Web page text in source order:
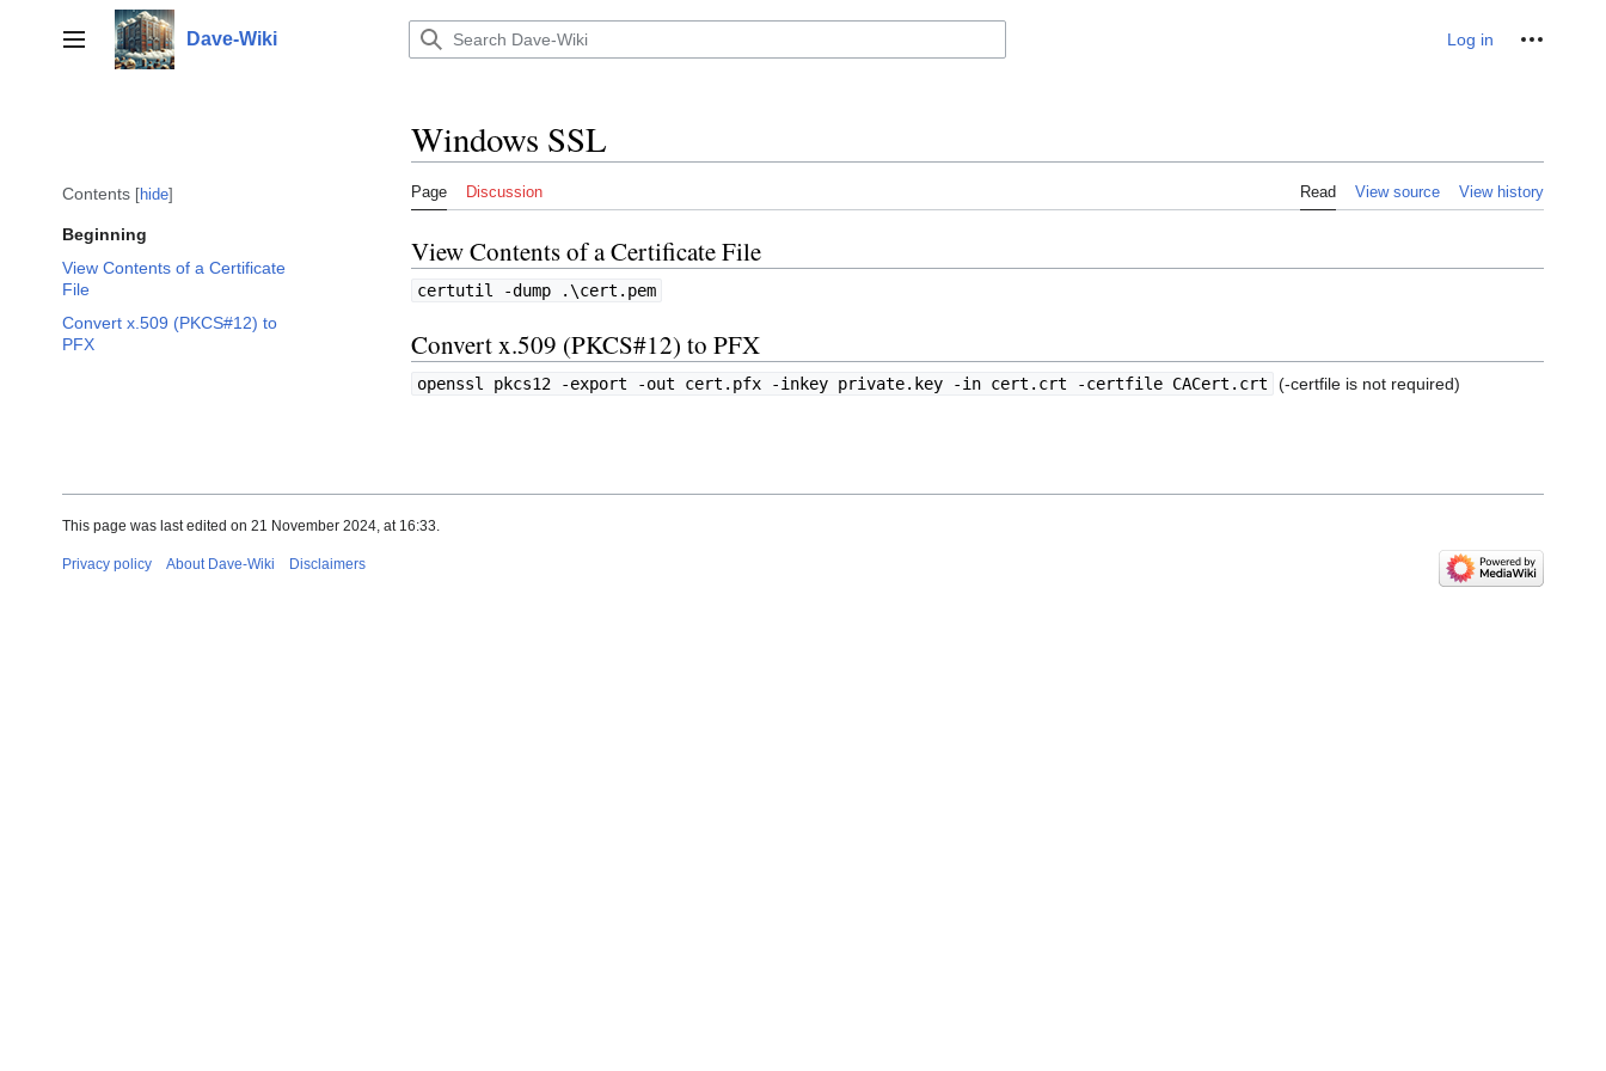
to
content
Toggle sidebar
Dave-Wiki Log in Personal tools
Contents hide
Beginning
View Contents of a Certificate
File
Convert x.509 (PKCS#12) to
PFX
Windows SSL
Page Discussion Read View source View history
View Contents of a Certificate File
certutil -dump .\cert.pem
Convert x.509 (PKCS#12) to PFX
openssl pkcs12 -export -out cert.pfx -inkey private.key -in cert.crt -certfile CACert.crt (-certfile is not required)
This page was last edited on 21 November 2024, at 16:33.
Privacy policy About Dave-Wiki Disclaimers